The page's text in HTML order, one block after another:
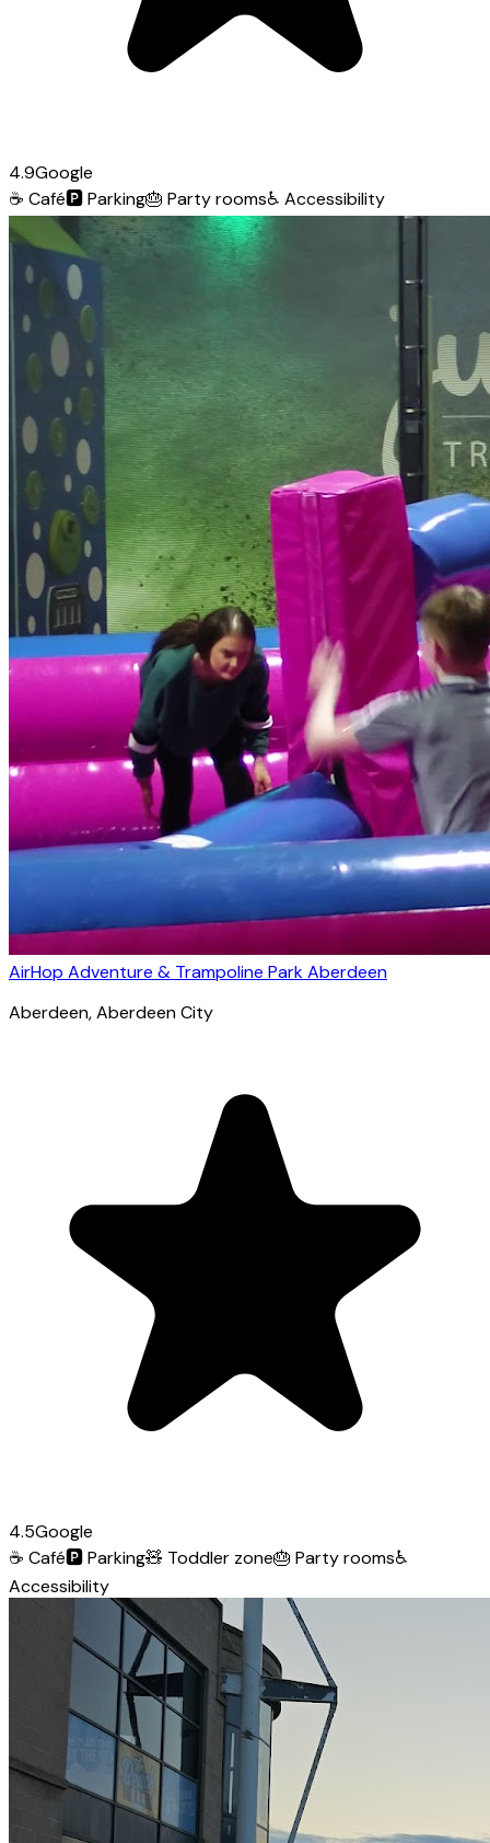
4.9Google
☕ Café🅿️Parking🎂 Party rooms♿ Accessibility
AirHop Adventure & Trampoline Park Aberdeen
Aberdeen, Aberdeen City
4.5Google
☕ Café🅿️Parking🧸 Toddler zone🎂 Party rooms♿
Accessibility